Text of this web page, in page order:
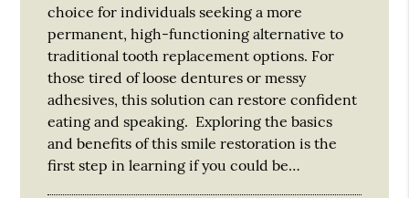
choice for individuals seeking a more
permanent, high-functioning alternative to
traditional tooth replacement options. For
those tired of loose dentures or messy
adhesives, this solution can restore confident
eating and speaking. Exploring the basics
and benefits of this smile restoration is the
first step in learning if you could be…